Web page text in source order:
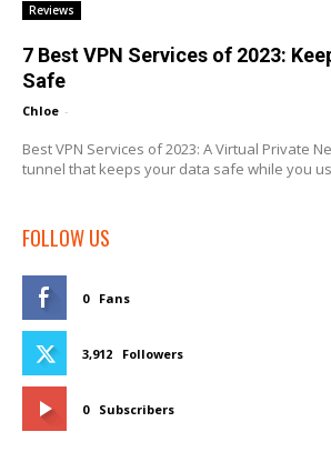
Reviews
7 Best VPN Services of 2023:
Safe
Chloe -
Best VPN Services of 2023: A Virtual Private
tunnel that keeps your data safe while you
FOLLOW US
0 Fans
3,912 Followers
0 Subscribers